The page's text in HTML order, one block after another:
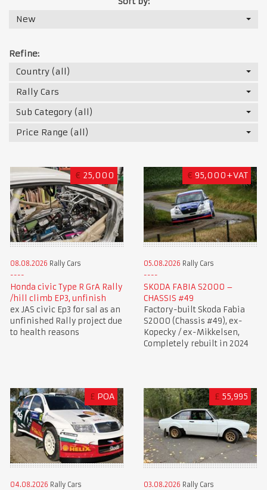
New
Refine:
Country (all)
Rally Cars
Sub Category (all)
Price Range (all)
€ 25,000
08.08.2026 Rally Cars
Honda civic Type R GrA Rally
/hill climb EP3, unfinish
ex JAS civic Ep3 for sal as an
unfinished Rally project due
to health reasons
€ 95,000+VAT
05.08.2026 Rally Cars
SKODA FABIA S2000 –
CHASSIS #49
Factory-built Skoda Fabia
S2000 (Chassis #49), ex-
Kopecky / ex-Mikkelsen,
Completely rebuilt in 2024
£ POA
04.08.2026 Rally Cars
£ 55,995
03.08.2026 Rally Cars